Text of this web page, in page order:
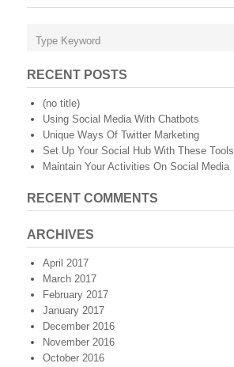
RECENT POSTS
(no title)
Using Social Media With Chatbots
Unique Ways Of Twitter Marketing
Set Up Your Social Hub With These Tools
Maintain Your Activities On Social Media
RECENT COMMENTS
ARCHIVES
April 2017
March 2017
February 2017
January 2017
December 2016
November 2016
October 2016